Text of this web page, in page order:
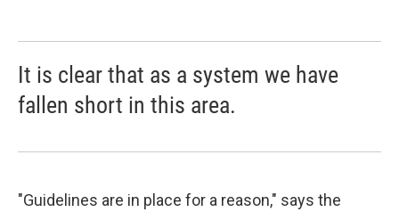
It is clear that as a system we have
fallen short in this area.
"Guidelines are in place for a reason," says the